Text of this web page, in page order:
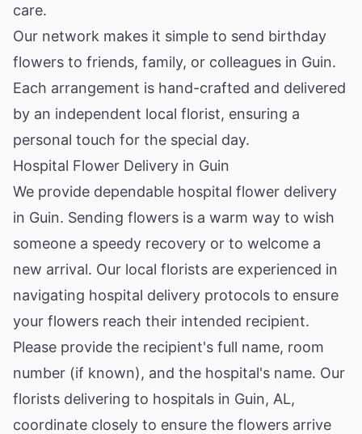
care.
Our network makes it simple to send birthday
flowers to friends, family, or colleagues in Guin.
Each arrangement is hand-crafted and delivered
by an independent local florist, ensuring a
personal touch for the special day.
Hospital Flower Delivery in Guin
We provide dependable hospital flower delivery
in Guin. Sending flowers is a warm way to wish
someone a speedy recovery or to welcome a
new arrival. Our local florists are experienced in
navigating hospital delivery protocols to ensure
your flowers reach their intended recipient.
Please provide the recipient's full name, room
number (if known), and the hospital's name. Our
florists delivering to hospitals in Guin, AL,
coordinate closely to ensure the flowers arrive